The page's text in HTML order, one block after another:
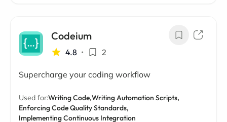
Codeium
4.8 • 2
Supercharge your coding workflow
Used for:Writing Code,Writing Automation Scripts,
Enforcing Code Quality Standards,
Implementing Continuous Integration